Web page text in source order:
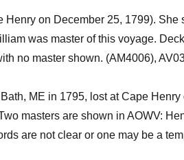
Henry on December 25, 1799). She
was master of this voyage.
no master shown. (AM4006),
ME in 1795, lost at Cape
masters are shown in AOWV:
are not clear or one may be a